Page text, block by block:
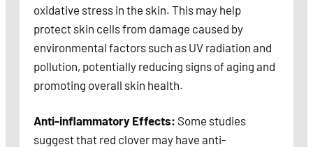
oxidative stress in the skin. This may help
protect skin cells from damage caused by
environmental factors such as UV radiation and
pollution, potentially reducing signs of aging and
promoting overall skin health.
Anti-inflammatory Effects: Some studies
suggest that red clover may have anti-